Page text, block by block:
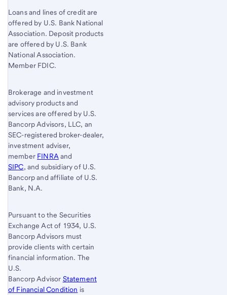
Loans and lines of credit are
offered by U.S. Bank National
Association. Deposit products
are offered by U.S. Bank
National Association.
Member FDIC.
Brokerage and investment
advisory products and
services are offered by U.S.
Bancorp Advisors, LLC, an
SEC-registered broker-dealer,
investment adviser,
member FINRA and
SIPC, and subsidiary of U.S.
Bancorp and affiliate of U.S.
Bank, N.A.
Pursuant to the Securities
Exchange Act of 1934, U.S.
Bancorp Advisors must
provide clients with certain
financial information. The
U.S.
Bancorp Advisor Statement
of Financial Condition is